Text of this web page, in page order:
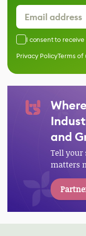
I consent to
Privacy PolicyTerms of
and
Tell your
matters